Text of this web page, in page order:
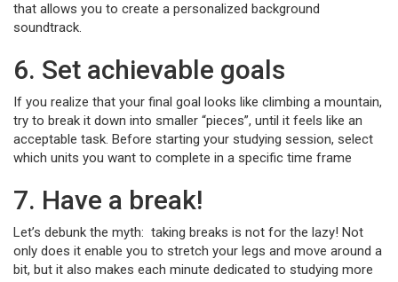
that allows you to create a personalized background
soundtrack.
6. Set achievable goals
If you realize that your final goal looks like climbing a mountain,
try to break it down into smaller “pieces”, until it feels like an
acceptable task. Before starting your studying session, select
which units you want to complete in a specific time frame
7. Have a break!
Let’s debunk the myth: taking breaks is not for the lazy! Not
only does it enable you to stretch your legs and move around a
bit, but it also makes each minute dedicated to studying more